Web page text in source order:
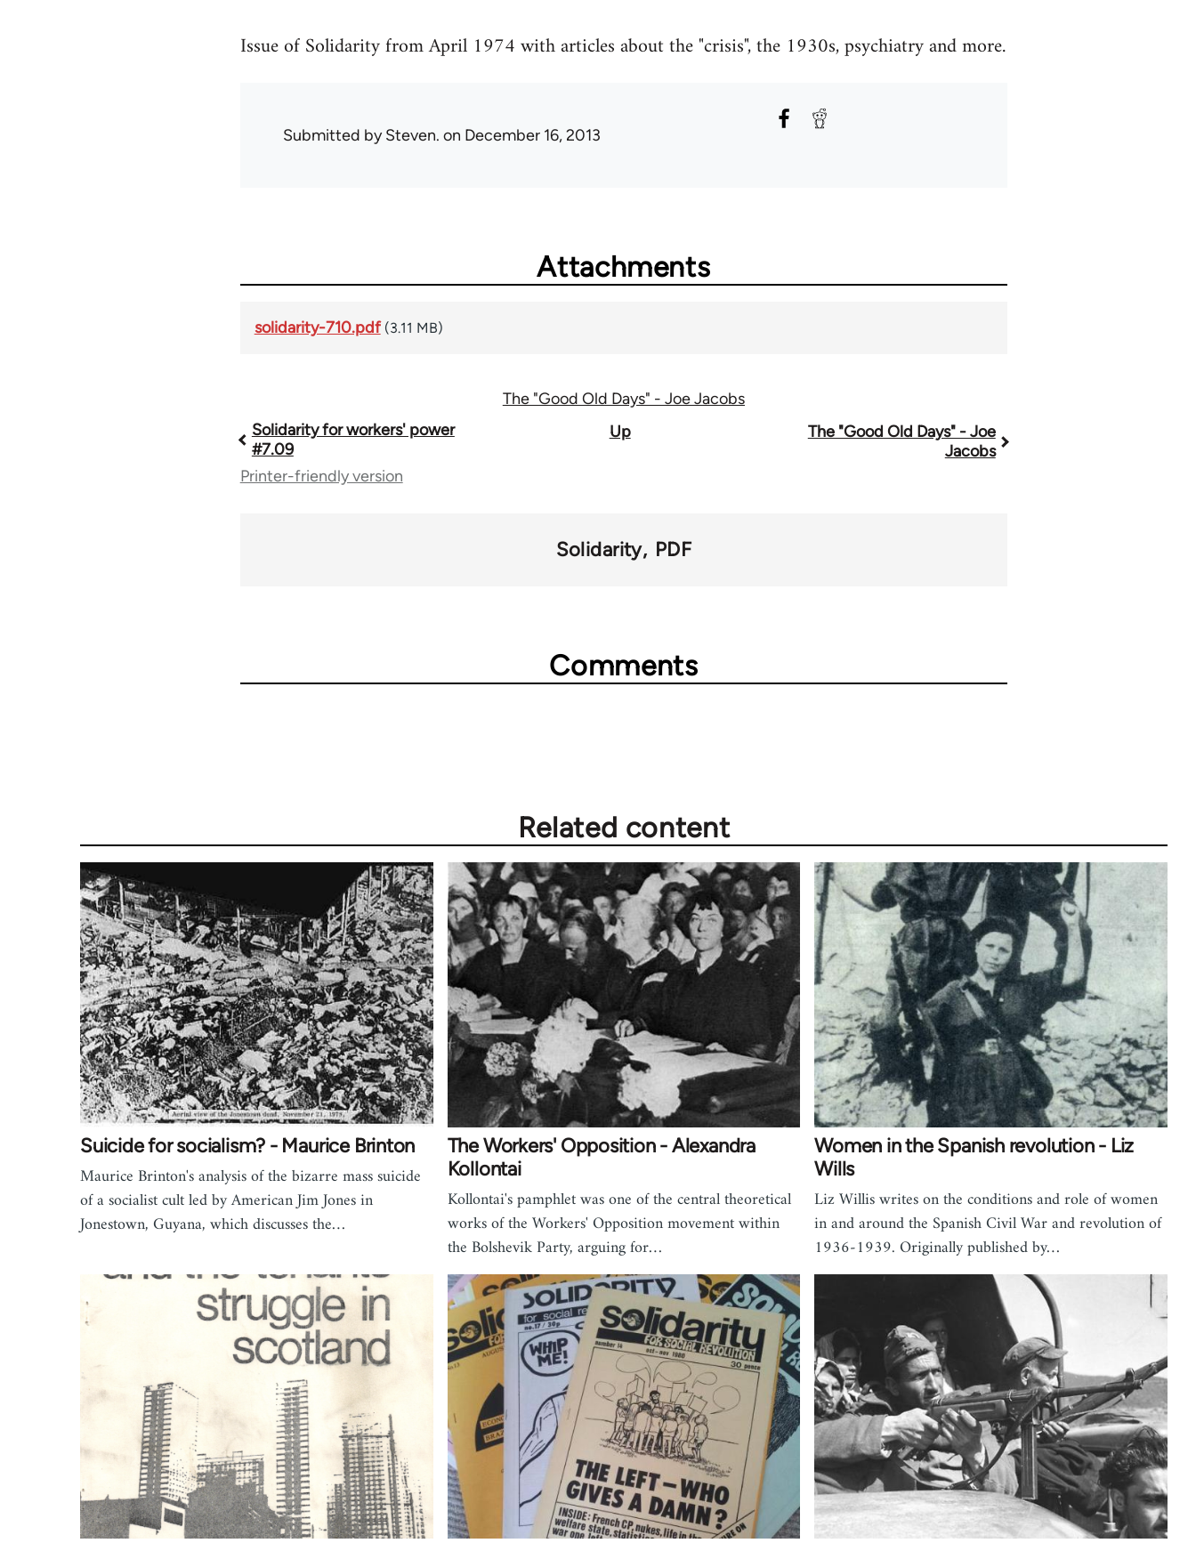
Issue of Solidarity from April 1974 with articles about the "crisis", the 1930s, psychiatry and more.
Submitted bySteven. on December 16, 2013
Attachments
solidarity-710.pdf (3.11 MB)
The "Good Old Days" - Joe Jacobs
Book
traversal
Solidarity for workers' power
#7.09
Up
The "Good Old Days" - Joe
Jacobs
Printer-friendly version
Solidarity PDF
Comments
Related content
Suicide for socialism? - Maurice Brinton
Maurice Brinton's analysis of the bizarre mass suicide
of a socialist cult led by American Jim Jones in
Jonestown, Guyana, which discusses the…
The Workers' Opposition - Alexandra
Kollontai
Kollontai's pamphlet was one of the central theoretical
works of the Workers' Opposition movement within
the Bolshevik Party, arguing for…
Women in the Spanish revolution - Liz
Wills
Liz Willis writes on the conditions and role of women
in and around the Spanish Civil War and revolution of
1936-1939. Originally published by…